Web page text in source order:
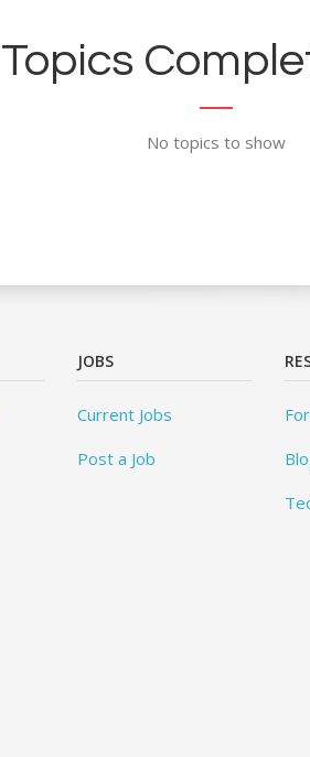
Topics
No topics to show
JOBS
Current Jobs
Post a Job